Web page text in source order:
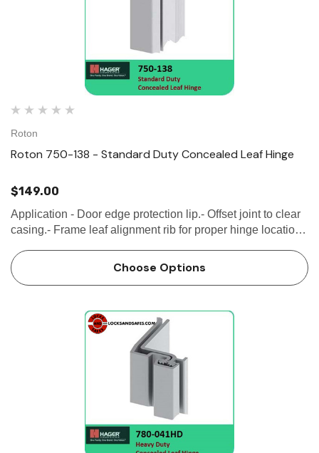
Roton
Roton 750-138 - Standard Duty Concealed Leaf Hinge
$149.00
Application - Door edge protection lip.- Offset joint to clear
casing.- Frame leaf alignment rib for proper hinge location
Plus standard...
Choose Options